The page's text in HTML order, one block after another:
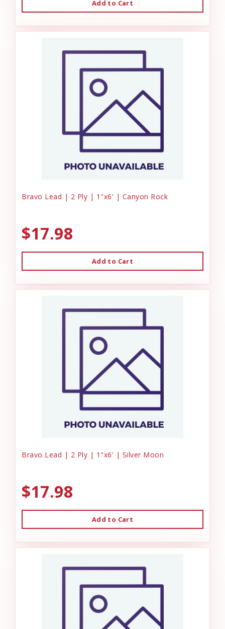
Add to Cart
Bravo Lead | 2 Ply | 1"x6' | Canyon Rock
$17.98
Add to Cart
Bravo Lead | 2 Ply | 1"x6' | Silver Moon
$17.98
Add to Cart